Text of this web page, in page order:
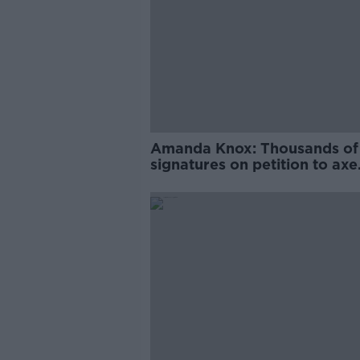
Amanda Knox: Thousands of
signatures on petition to axe